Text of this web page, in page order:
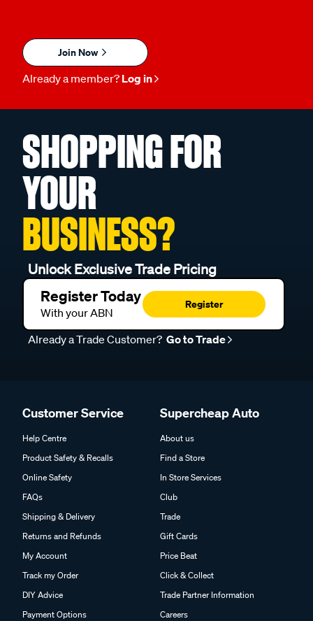
Join Now
Already a member? Log in
SHOPPING FOR
YOUR
BUSINESS?
Unlock Exclusive Trade Pricing
Register Today
With your ABN
Register
Already a Trade Customer? Go to Trade
Customer Service
Help Centre
Product Safety & Recalls
Online Safety
FAQs
Shipping & Delivery
Returns and Refunds
My Account
Track my Order
DIY Advice
Payment Options
Supercheap Auto
About us
Find a Store
In Store Services
Club
Trade
Gift Cards
Price Beat
Click & Collect
Trade Partner Information
Careers